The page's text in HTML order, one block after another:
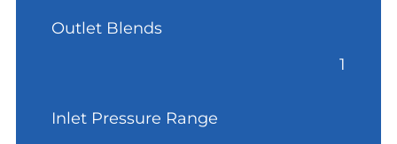
Outlet Blends
1
Inlet Pressure Range